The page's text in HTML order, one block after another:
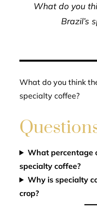
What do you
Brazil’s
What do you think
specialty coffee?
What percentage
specialty coffee?
Why is specialty
crop?